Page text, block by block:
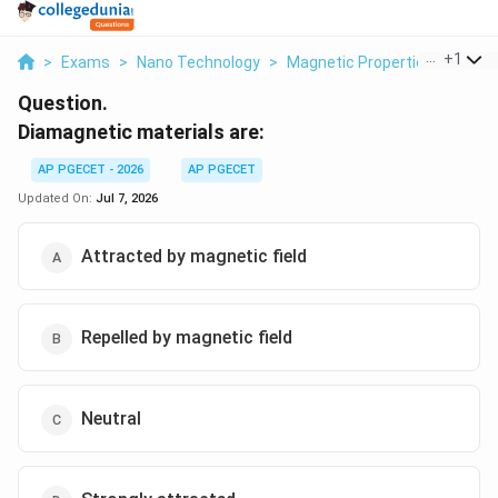
> Exams > Nano Technology > Magnetic Properties Of
+1
Question.
Diamagnetic materials are:
AP PGECET - 2026
AP PGECET
Updated On: Jul 7, 2026
Attracted by magnetic field
Repelled by magnetic field
Neutral